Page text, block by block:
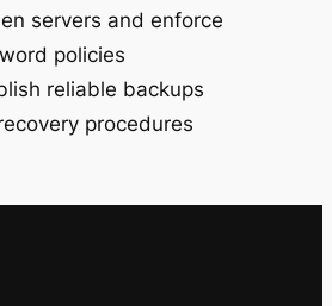
servers and enforce
policies
reliable backups
procedures